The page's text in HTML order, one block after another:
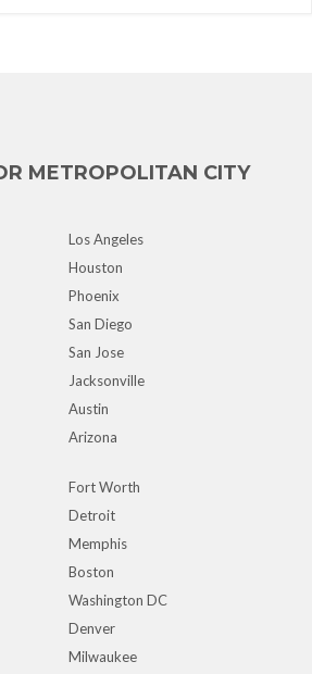
METROPOLITAN CITY
Los Angeles
Houston
Phoenix
San Diego
San Jose
Jacksonville
Austin
Arizona
Fort Worth
Detroit
Memphis
Boston
Washington DC
Denver
Milwaukee